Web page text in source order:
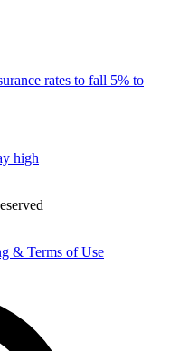
rates to fall 5% to
high
& Terms of Use